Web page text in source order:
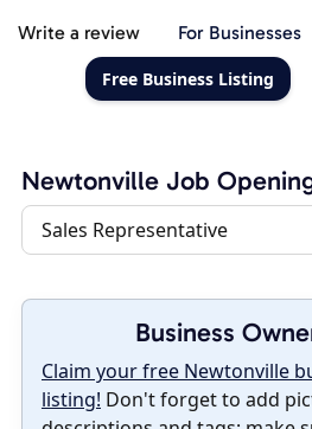
Write a review For Businesses
Free Business Listing
Newtonville Job
Sales Representative
Business
Claim your free Newtonville
listing! Don't forget to add